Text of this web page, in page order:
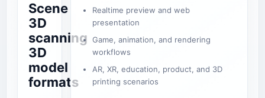
Scene
3D
scanning
3D
model
formats
Realtime preview and web
presentation
Game, animation, and rendering
workflows
AR, XR, education, product, and 3D
printing scenarios